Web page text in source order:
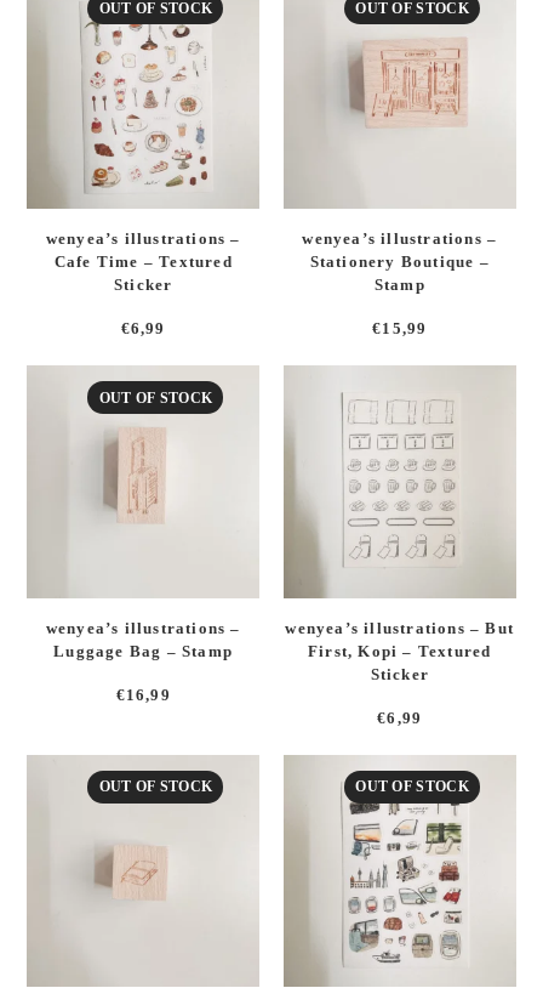
OUT OF STOCK
wenyea’s illustrations –
Cafe Time – Textured
Sticker
€6,99
OUT OF STOCK
wenyea’s illustrations –
Stationery Boutique –
Stamp
€15,99
OUT OF STOCK
wenyea’s illustrations –
Luggage Bag – Stamp
€16,99
wenyea’s illustrations – But
First, Kopi – Textured
Sticker
€6,99
OUT OF STOCK OUT OF STOCK